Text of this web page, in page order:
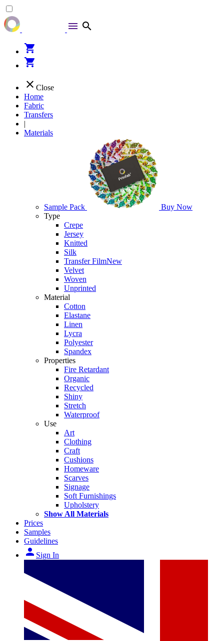
menu search
shopping_cart
shopping_cart
close Close
Home
Fabric
Transfers
|
Materials
Sample Pack
Buy Now
Type
Crepe
Jersey
Knitted
Silk
Transfer FilmNew
Velvet
Woven
Unprinted
Material
Cotton
Elastane
Linen
Lycra
Polyester
Spandex
Properties
Fire Retardant
Organic
Recycled
Shiny
Stretch
Waterproof
Use
Art
Clothing
Craft
Cushions
Homeware
Scarves
Signage
Soft Furnishings
Upholstery
Show All Materials
Prices
Samples
Guidelines
person Sign In